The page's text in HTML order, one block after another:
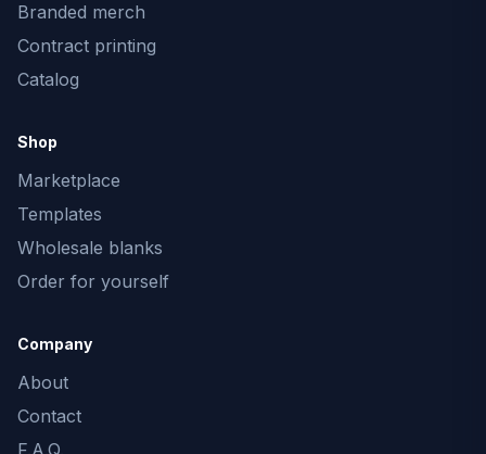
Branded merch
Contract printing
Catalog
Shop
Marketplace
Templates
Wholesale blanks
Order for yourself
Company
About
Contact
F.A.Q.